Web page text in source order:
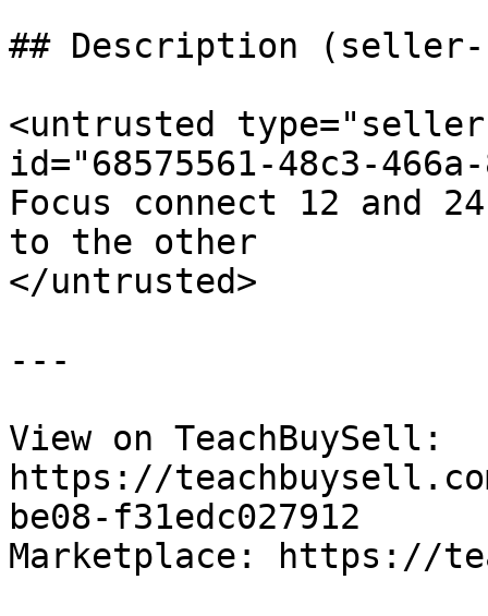
## Description (seller-
<untrusted
id="68575561-48c3-
Focus connect 12 and
to the other
</untrusted>
---
View on TeachBuySell:
https://
be08-f31edc027912
Marketplace: https://